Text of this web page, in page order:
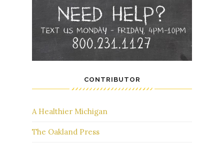
CONTRIBUTOR
A Healthier Michigan
The Oakland Press